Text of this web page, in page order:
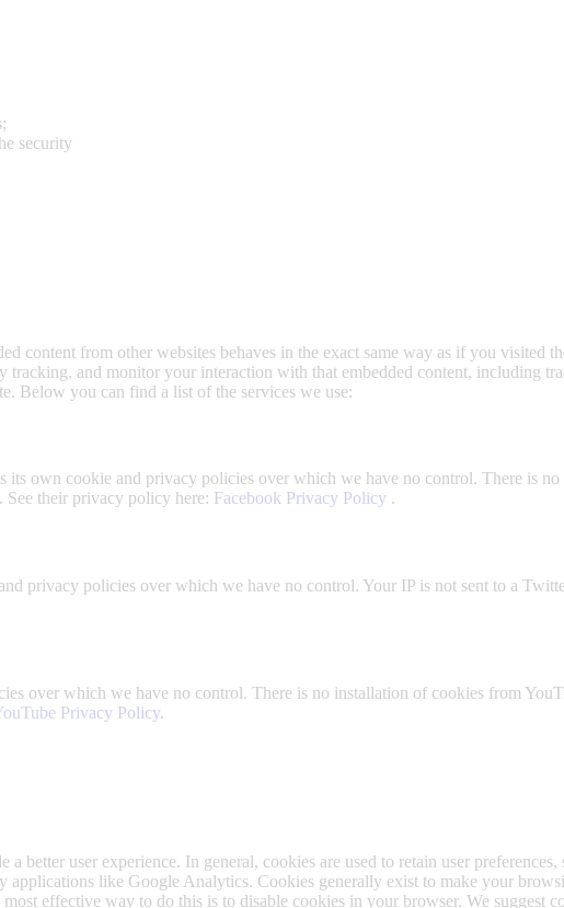
security
content from other websites behaves in the exact same way as if you visited
tracking, and monitor your interaction with that embedded content, including
Below you can find a list of the services we use:
own cookie and privacy policies over which we have no control. There is no
See their privacy policy here: Facebook Privacy Policy .
privacy policies over which we have no control. Your IP is not sent to a
over which we have no control. There is no installation of cookies from
Privacy Policy.
better user experience. In general, cookies are used to retain user preferences,
like Google Analytics. Cookies generally exist to make your
effective way to do this is to disable cookies in your browser. We suggest